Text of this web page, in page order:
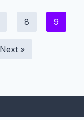
8 9
Next »